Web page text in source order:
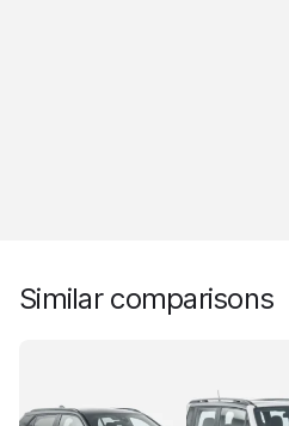
Similar comparisons